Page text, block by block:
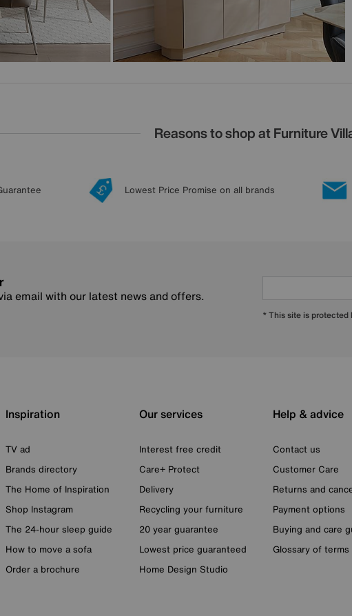
Reasons to shop at Furniture
Lowest Price Promise on all brands
email with our latest news and offers.
* This site is protected
Inspiration
TV ad
Brands directory
The Home of Inspiration
Shop Instagram
The 24-hour sleep guide
How to move a sofa
Order a brochure
Our services
Interest free credit
Care+ Protect
Delivery
Recycling your furniture
20 year guarantee
Lowest price guaranteed
Home Design Studio
Help & advice
Contact us
Customer Care
Returns and
Payment options
Buying and care
Glossary of terms